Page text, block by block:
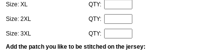
Size: XL QTY:
Size: 2XL QTY:
Size: 3XL
QTY:
Add the patch you like to be stitched on the jersey: